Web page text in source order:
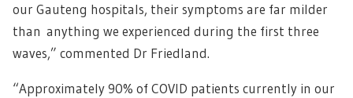
our Gauteng hospitals, their symptoms are far milder
than anything we experienced during the first three
waves,” commented Dr Friedland.
“Approximately 90% of COVID patients currently in our